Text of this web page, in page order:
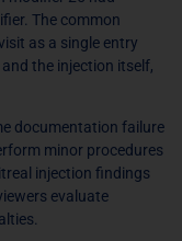
The common
as a single entry
the injection itself,
documentation failure
minor procedures
injection findings
evaluate